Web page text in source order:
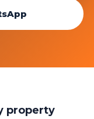
property